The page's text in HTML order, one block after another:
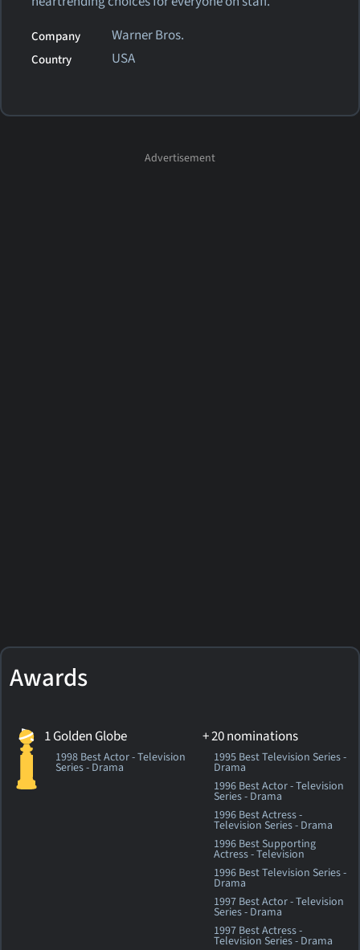
Company Warner Bros.
Country USA
Awards
1 Golden Globe
1998 Best Actor - Television
Series - Drama
+ 20 nominations
1995 Best Television Series -
Drama
1996 Best Actor - Television
Series - Drama
1996 Best Actress -
Television Series - Drama
1996 Best Supporting
Actress - Television
1996 Best Television Series -
Drama
1997 Best Actor - Television
Series - Drama
1997 Best Actress -
Television Series - Drama